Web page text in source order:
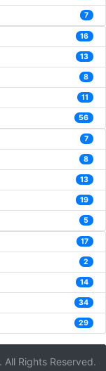
7
16
13
8
11
56
7
8
13
19
5
17
2
14
34
29
Rights Reserved.